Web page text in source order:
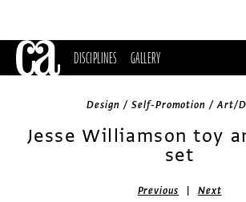
DISCIPLINES GALLERY
Design / Self-Promotion / Art/
Jesse Williamson toy
set
Previous |Next